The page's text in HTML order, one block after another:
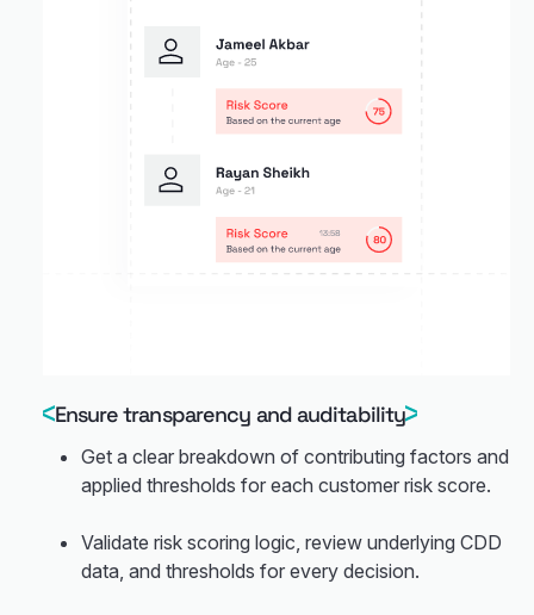
Ensure transparency and auditability
Get a clear breakdown of contributing factors and
applied thresholds for each customer risk score.
Validate risk scoring logic, review underlying CDD
data, and thresholds for every decision.